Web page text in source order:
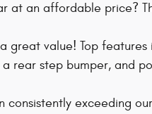
at an affordable price?
great value! Top
rear step bumper, and
consistently exceeding